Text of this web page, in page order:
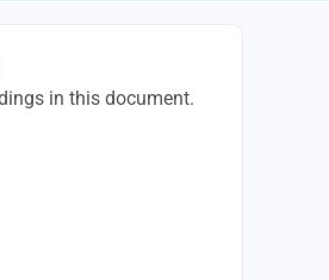
in this document.